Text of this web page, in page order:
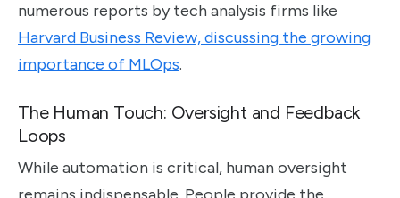
numerous reports by tech analysis firms like
Harvard Business Review, discussing the growing
importance of MLOps.
The Human Touch: Oversight and Feedback
Loops
While automation is critical, human oversight